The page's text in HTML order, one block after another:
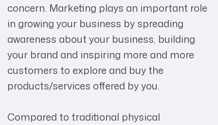
concern. Marketing plays an important role
in growing your business by spreading
awareness about your business, building
your brand and inspiring more and more
customers to explore and buy the
products/services offered by you.
Compared to traditional physical